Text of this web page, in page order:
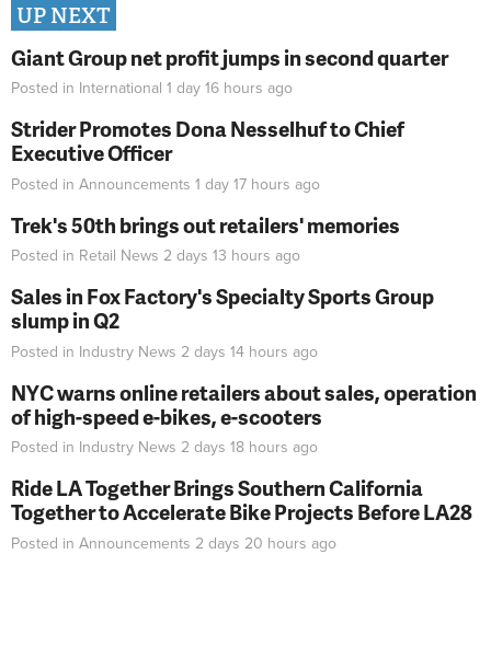
UP NEXT
Giant Group net profit jumps in second quarter
Posted in International 1 day 16 hours ago
Strider Promotes Dona Nesselhuf to Chief
Executive Officer
Posted in Announcements 1 day 17 hours ago
Trek's 50th brings out retailers' memories
Posted in Retail News 2 days 13 hours ago
Sales in Fox Factory's Specialty Sports Group
slump in Q2
Posted in Industry News 2 days 14 hours ago
NYC warns online retailers about sales, operation
of high-speed e-bikes, e-scooters
Posted in Industry News 2 days 18 hours ago
Ride LA Together Brings Southern California
Together to Accelerate Bike Projects Before LA28
Posted in Announcements 2 days 20 hours ago